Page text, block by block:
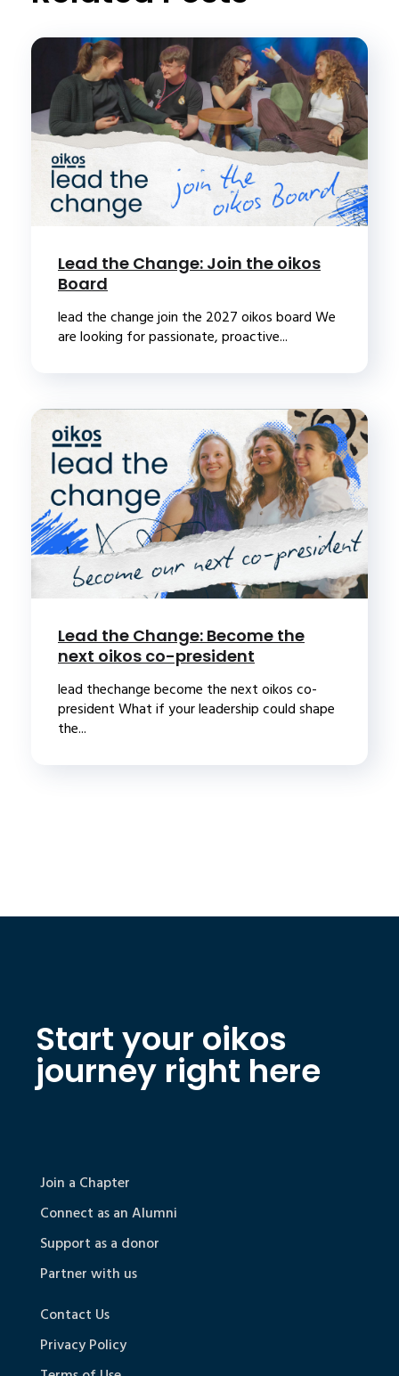
Lead the Change: Join the oikos
Board
lead the change join the 2027 oikos board We
are looking for passionate, proactive...
Lead the Change: Become the
next oikos co-president
lead thechange become the next oikos co-
president What if your leadership could shape
the...
Start your oikos
journey right here
Join a Chapter
Connect as an Alumni
Support as a donor
Partner with us
Contact Us
Privacy Policy